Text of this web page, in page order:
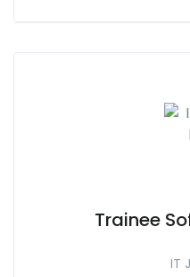
Trainee
IT